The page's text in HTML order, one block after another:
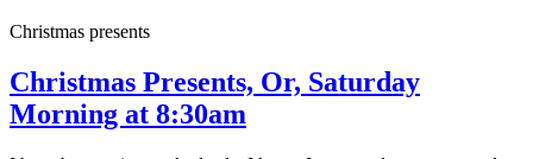
Christmas presents
Christmas Presents, Or, Saturday
Morning at 8:30am